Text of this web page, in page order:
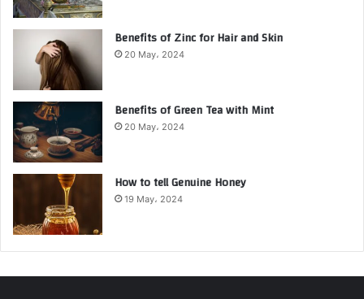
Benefits of Zinc for Hair and Skin
20 May، 2024
Benefits of Green Tea with Mint
20 May، 2024
How to tell Genuine Honey
19 May، 2024